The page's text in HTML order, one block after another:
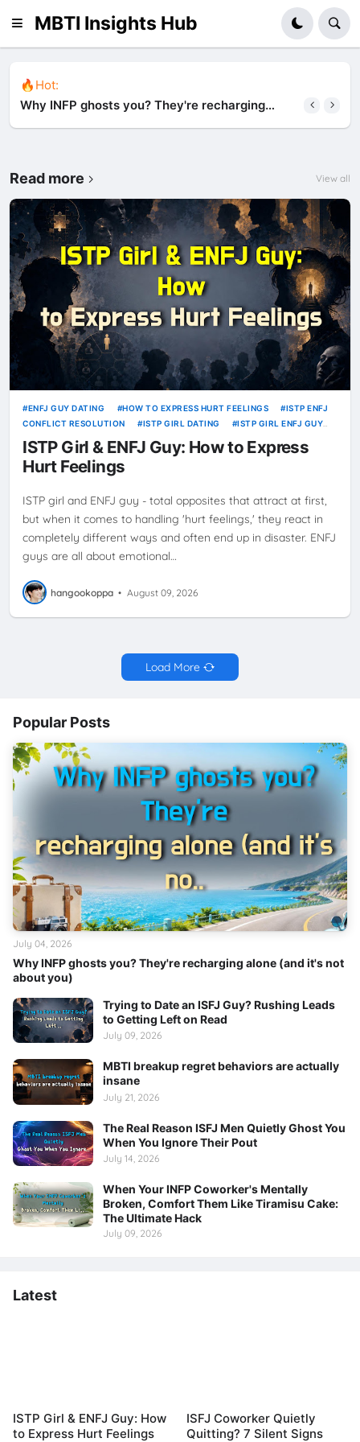
MBTI Insights Hub
🔥Hot:
Why INFP ghosts you? They're recharging
Read more View all
ENFJ GUY DATING HOW TO EXPRESS HURT FEELINGS
ISTP ENFJ
CONFLICT RESOLUTION
ISTP GIRL DATING
ISTP GIRL ENFJ GUY
HURT FEELINGS
ISTP Girl & ENFJ Guy: How to Express
Hurt Feelings
ISTP girl and ENFJ guy - total opposites that attract at first,
but when it comes to handling 'hurt feelings,' they react in
completely different ways and often end up in disaster. ENFJ
guys are all about emotional…
hangookoppa • August 09, 2026
Load More
Popular Posts
Why INFP ghosts you? They're recharging alone (and it's not
about you)
July 04, 2026
Trying to Date an ISFJ Guy? Rushing Leads
to Getting Left on Read
July 09, 2026
MBTI breakup regret behaviors are actually
insane
July 21, 2026
The Real Reason ISFJ Men Quietly Ghost You
When You Ignore Their Pout
July 14, 2026
When Your INFP Coworker's Mentally
Broken, Comfort Them Like Tiramisu Cake:
The Ultimate Hack
July 09, 2026
Latest
ISTP Girl & ENFJ Guy: How
to Express Hurt Feelings
ISFJ Coworker Quietly
Quitting? 7 Silent Signs